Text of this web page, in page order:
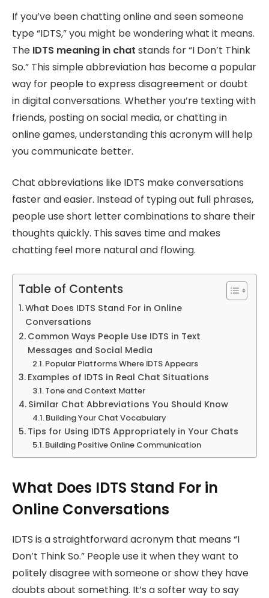
If you’ve been chatting online and seen someone
type “IDTS,” you might be wondering what it means.
The IDTS meaning in chat stands for “I Don’t Think
So.” This simple abbreviation has become a popular
way for people to express disagreement or doubt
in digital conversations. Whether you’re texting with
friends, posting on social media, or chatting in
online games, understanding this acronym will help
you communicate better.
Chat abbreviations like IDTS make conversations
faster and easier. Instead of typing out full phrases,
people use short letter combinations to share their
thoughts quickly. This saves time and makes
chatting feel more natural and flowing.
Table of Contents
What Does IDTS Stand For in Online
Conversations
Common Ways People Use IDTS in Text
Messages and Social Media
Popular Platforms Where IDTS Appears
Examples of IDTS in Real Chat Situations
Tone and Context Matter
Similar Chat Abbreviations You Should Know
Building Your Chat Vocabulary
Tips for Using IDTS Appropriately in Your Chats
Building Positive Online Communication
What Does IDTS Stand For in
Online Conversations
IDTS is a straightforward acronym that means “I
Don’t Think So.” People use it when they want to
politely disagree with someone or show they have
doubts about something. It’s a softer way to say